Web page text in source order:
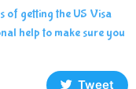
of getting the US Visa
help to make sure you
Tweet